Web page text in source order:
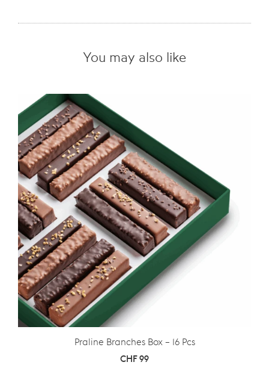
You may also like
Praline Branches Box – 16 Pcs
CHF99